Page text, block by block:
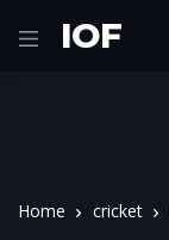
IOF
Home cricket